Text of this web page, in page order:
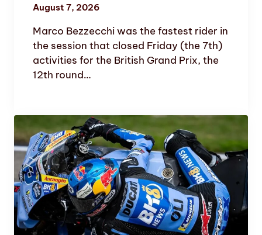
August 7, 2026
Marco Bezzecchi was the fastest rider in
the session that closed Friday (the 7th)
activities for the British Grand Prix, the
12th round…